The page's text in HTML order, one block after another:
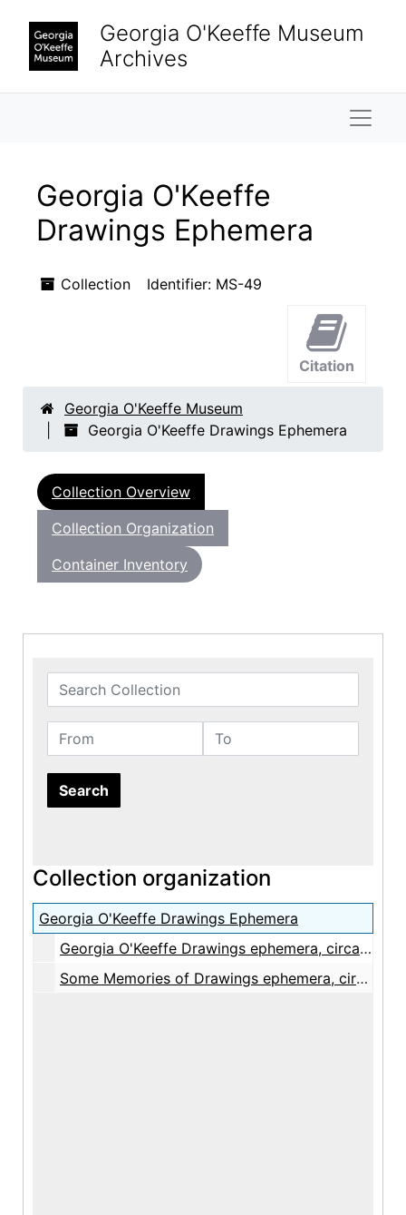
Georgia O'Keeffe Museum
Archives
Georgia O'Keeffe
Drawings Ephemera
Collection Identifier: MS-49
Citation
Georgia O'Keeffe Museum
Georgia O'Keeffe Drawings Ephemera
Collection Overview
Collection Organization
Container Inventory
Search Collection
From To
Collection organization
Georgia O'Keeffe Drawings Ephemera
Georgia O'Keeffe Drawings ephemera, circa 1968
Some Memories of Drawings ephemera, circa 1974